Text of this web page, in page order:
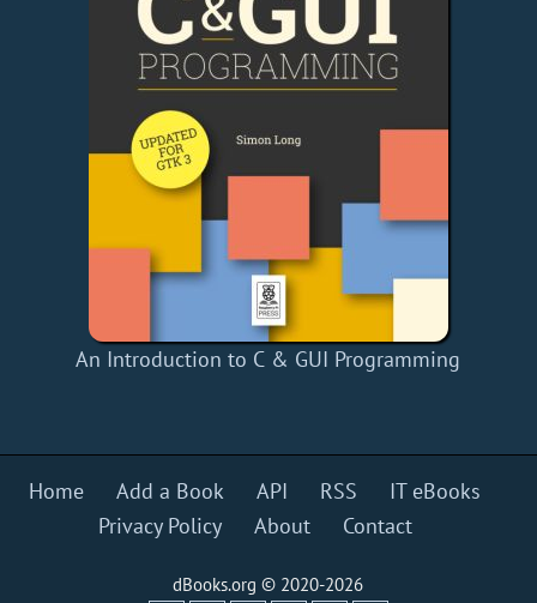
An Introduction to C & GUI Programming
Home Add a Book API RSS
IT eBooks
Privacy Policy
About Contact
dBooks.org © 2020-2026